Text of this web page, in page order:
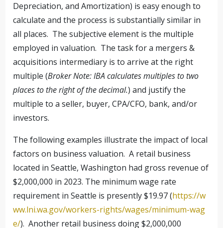
Depreciation, and Amortization) is easy enough to
calculate and the process is substantially similar in
all places. The subjective element is the multiple
employed in valuation. The task for a mergers &
acquisitions intermediary is to arrive at the right
multiple (Broker Note: IBA calculates multiples to two
places to the right of the decimal.) and justify the
multiple to a seller, buyer, CPA/CFO, bank, and/or
investors.
The following examples illustrate the impact of local
factors on business valuation. A retail business
located in Seattle, Washington had gross revenue of
$2,000,000 in 2023. The minimum wage rate
requirement in Seattle is presently $19.97 (https://w
ww.lni.wa.gov/workers-rights/wages/minimum-wag
e/). Another retail business doing $2,000,000